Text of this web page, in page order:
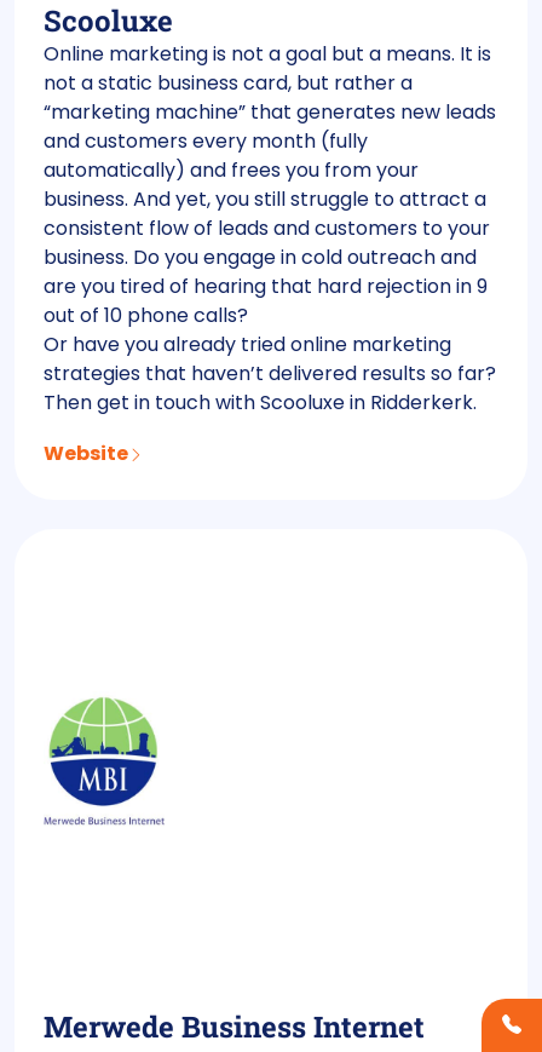
Scooluxe
Online marketing is not a goal but a means. It is
not a static business card, but rather a
“marketing machine” that generates new leads
and customers every month (fully
automatically) and frees you from your
business. And yet, you still struggle to attract a
consistent flow of leads and customers to your
business. Do you engage in cold outreach and
are you tired of hearing that hard rejection in 9
out of 10 phone calls?
Or have you already tried online marketing
strategies that haven’t delivered results so far?
Then get in touch with Scooluxe in Ridderkerk.
Website
Merwede Business Internet